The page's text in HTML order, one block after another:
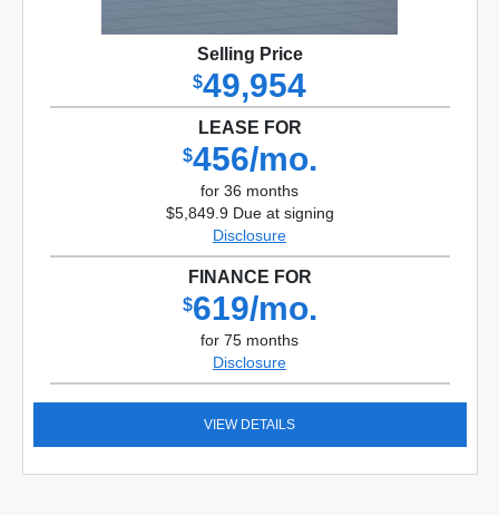
Selling Price
$49,954
LEASE FOR
$456/mo.
for 36 months
$5,849.9 Due at signing
Disclosure
FINANCE FOR
$619/mo.
for 75 months
Disclosure
VIEW DETAILS